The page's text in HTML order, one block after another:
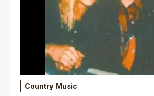
Country Music